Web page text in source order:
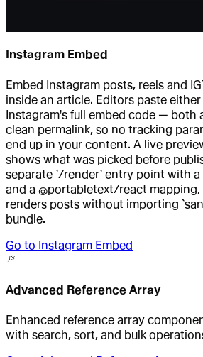
Instagram Embed
Embed Instagram posts, reels and
inside an article. Editors paste
Instagram's full embed code — both
clean permalink, so no tracking
end up in your content. A live
shows what was picked before
separate `/render` entry point with
and a @portabletext/react
renders posts without importing
bundle.
Go to Instagram Embed
Advanced Reference Array
Enhanced reference array
with search, sort, and bulk